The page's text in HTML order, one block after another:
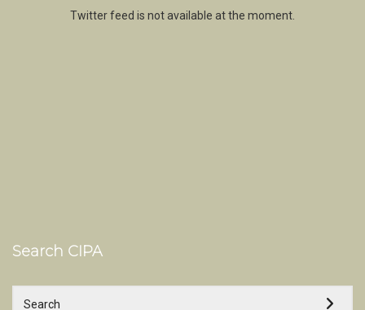
Twitter feed is not available at the moment.
Search CIPA